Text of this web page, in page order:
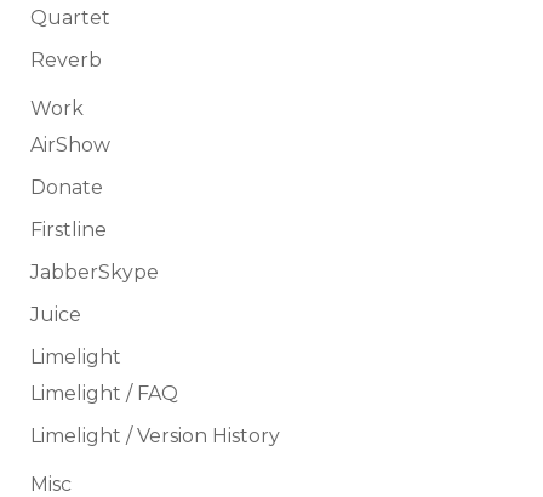
Quartet
Reverb
Work
AirShow
Donate
Firstline
JabberSkype
Juice
Limelight
Limelight / FAQ
Limelight / Version History
Misc